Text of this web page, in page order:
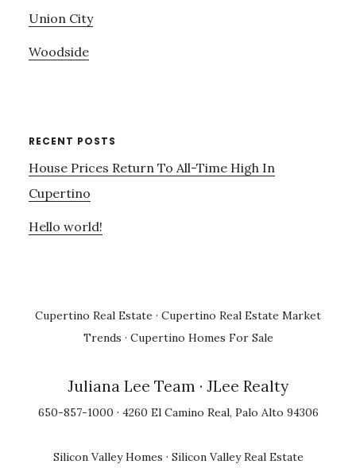
Union City
Woodside
RECENT POSTS
House Prices Return To All-Time High In
Cupertino
Hello world!
Cupertino Real Estate · Cupertino Real Estate Market
Trends · Cupertino Homes For Sale
Juliana Lee Team · JLee Realty
650-857-1000 · 4260 El Camino Real, Palo Alto 94306
Silicon Valley Homes · Silicon Valley Real Estate